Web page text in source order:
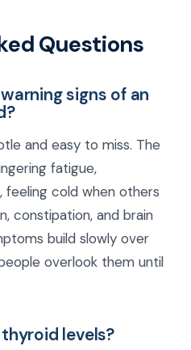
Questions
signs of an
and easy to miss. The
fatigue,
feeling cold when others
constipation, and brain
build slowly over
overlook them until
levels?